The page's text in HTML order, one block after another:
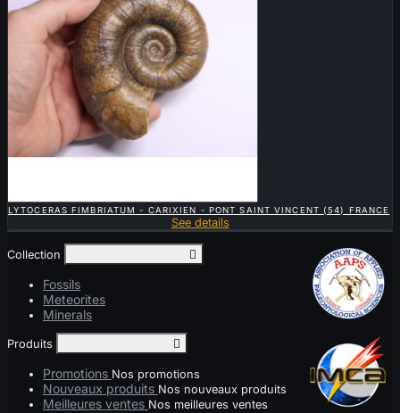
LYTOCERAS FIMBRIATUM - CARIXIEN - PONT SAINT VINCENT (54) FRANCE
See details
Collection 
Fossils
Meteorites
Minerals
Produits 
Promotions Nos promotions
Nouveaux produits Nos nouveaux produits
Meilleures ventes Nos meilleures ventes